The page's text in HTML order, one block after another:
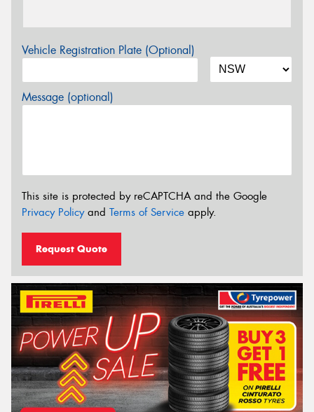
Vehicle Registration Plate (Optional)
Message (optional)
This site is protected by reCAPTCHA and the Google
Privacy Policyand Terms of Service apply.
Request Quote